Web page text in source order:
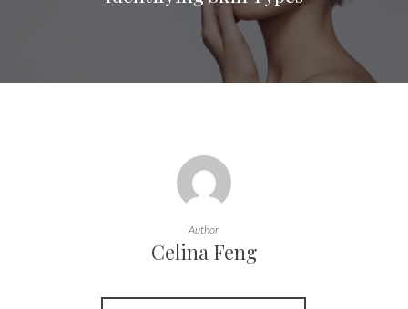
Author
Celina Feng